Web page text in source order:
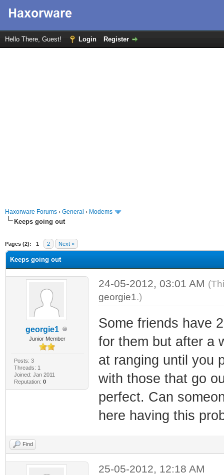
Hello There, Guest! Login Register
Haxorware Forums › General › Modems
Keeps going out
Pages (2): 1 2 Next »
Keeps going out
georgie1
Junior Member
Posts: 3
Threads: 1
Joined: Jan 2011
Reputation: 0
24-05-2012, 03:01 AM
georgie1.)
Some friends have
for them but after a
at ranging until you
with those that go
perfect. Can
here having this
Find
25-05-2012, 12:18 AM